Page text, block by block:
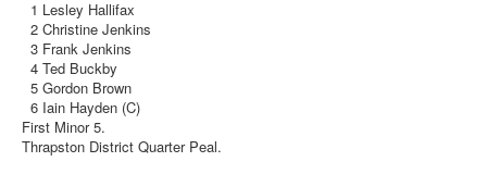
1 Lesley Hallifax
2 Christine Jenkins
3 Frank Jenkins
4 Ted Buckby
5 Gordon Brown
6 Iain Hayden (C)
First Minor 5.
Thrapston District Quarter Peal.